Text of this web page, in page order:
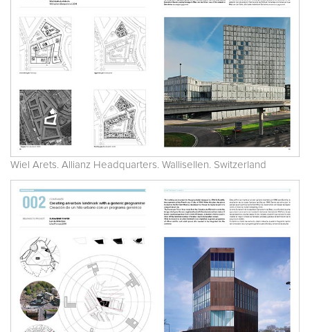
Wiel Arets. Allianz Headquarters. Wallisellen. Switzerland